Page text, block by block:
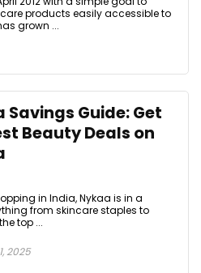
products easily accessible to
grown ...
Savings Guide: Get
Beauty Deals on
in India, Nykaa is in a
from skincare staples to
top ...
2025